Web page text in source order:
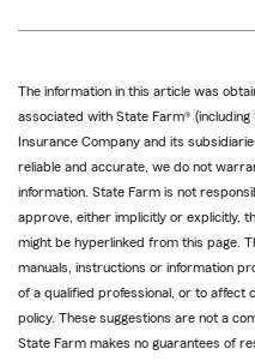
The information in this article was
associated with State Farm®
Insurance Company and its
reliable and accurate, we do not
information. State Farm is not
approve, either implicitly or explicitly,
might be hyperlinked from this page.
manuals, instructions or information
of a qualified professional, or to affect
policy. These suggestions are not a
State Farm makes no guarantees of